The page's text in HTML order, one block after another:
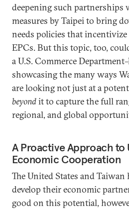
deepening such partnerships
measures by Taipei to bring
needs policies that
EPCs. But this topic, too,
a U.S. Commerce
showcasing the many ways
are looking not just at a
beyondit to capture the full
regional, and global
A Proactive Approach to
Economic Cooperation
The United States and Taiwan
develop their economic
good on this potential,